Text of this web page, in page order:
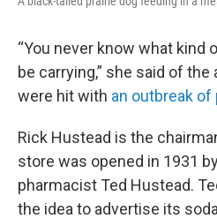
“You never know what
be carrying,” she said of
were hit with an outbreak of
Rick Hustead is the
store was opened in 1931
pharmacist Ted Hustead.
the idea to advertise its